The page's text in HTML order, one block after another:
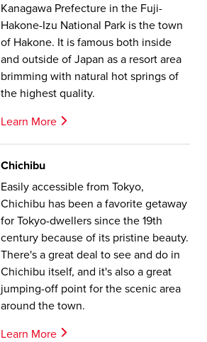
Kanagawa Prefecture in the Fuji-
Hakone-Izu National Park is the town
of Hakone. It is famous both inside
and outside of Japan as a resort area
brimming with natural hot springs of
the highest quality.
Learn More
Chichibu
Easily accessible from Tokyo,
Chichibu has been a favorite getaway
for Tokyo-dwellers since the 19th
century because of its pristine beauty.
There's a great deal to see and do in
Chichibu itself, and it's also a great
jumping-off point for the scenic area
around the town.
Learn More